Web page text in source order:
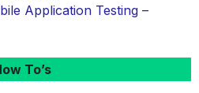
Application Testing –
To’s